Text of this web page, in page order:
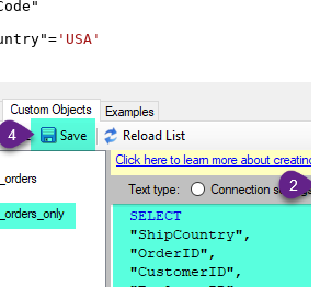
= 'USA'